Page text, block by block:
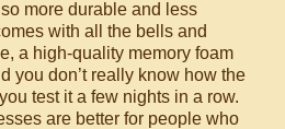
more durable and less
with all the bells and
a high-quality memory foam
you don’t really know how the
test it a few nights in a row.
are better for people who